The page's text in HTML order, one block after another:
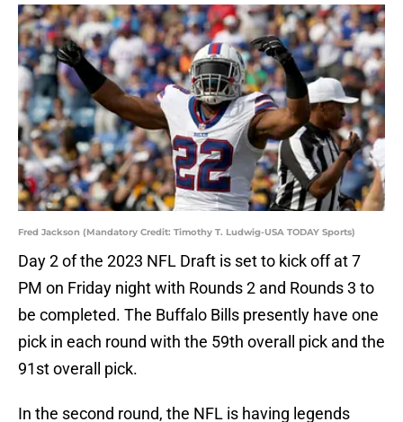
Fred Jackson (Mandatory Credit: Timothy T. Ludwig-USA TODAY Sports)
Day 2 of the 2023 NFL Draft is set to kick off at 7
PM on Friday night with Rounds 2 and Rounds 3 to
be completed. The Buffalo Bills presently have one
pick in each round with the 59th overall pick and the
91st overall pick.
In the second round, the NFL is having legends